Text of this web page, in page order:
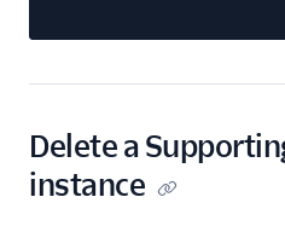
Delete a
instance